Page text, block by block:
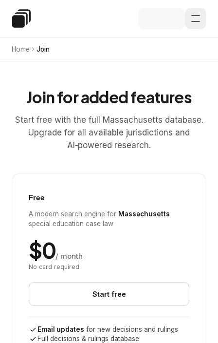
Special Education Law
Home Join
Join for added features
Start free with the full Massachusetts database.
Upgrade for all available jurisdictions and
AI‑powered research.
Free
A modern search engine for Massachusetts
special education case law
$0/ month
No card required
Start free
Email updates for new decisions and rulings
Full decisions & rulings database